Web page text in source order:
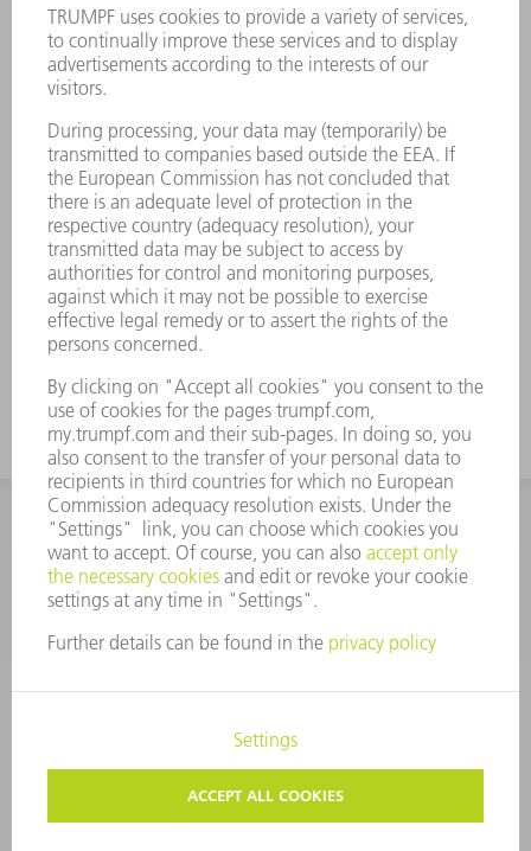
CORPORATE INFORMATION DATA PROTECTION
CONDITIONS OF USE
TERMS AND CONDITIONS